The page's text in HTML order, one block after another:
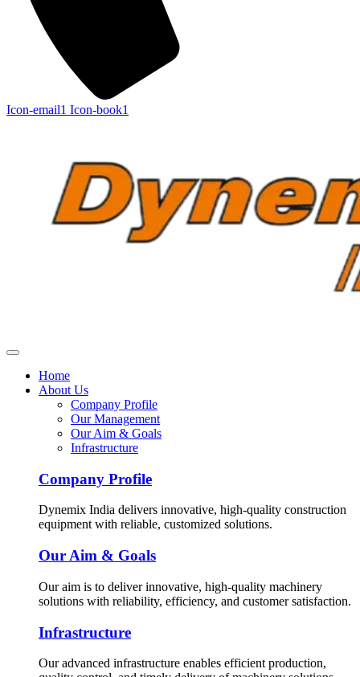
Icon-email1 Icon-book1
Home
About Us
Company Profile
Our Management
Our Aim & Goals
Infrastructure
Company Profile
Dynemix India delivers innovative, high-quality construction
equipment with reliable, customized solutions.
Our Aim & Goals
Our aim is to deliver innovative, high-quality machinery
solutions with reliability, efficiency, and customer satisfaction.
Infrastructure
Our advanced infrastructure enables efficient production,